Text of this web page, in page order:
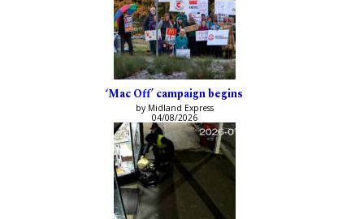
‘Mac Off’ campaign begins
by Midland Express
04/08/2026